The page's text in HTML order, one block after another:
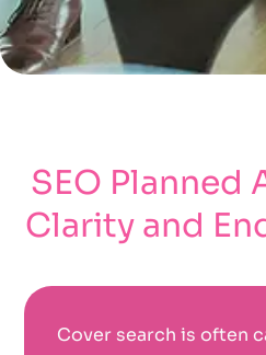
SEO Planned
Clarity and
Cover search is often